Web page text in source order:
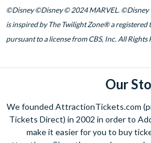
©Disney ©Disney © 2024 MARVEL. ©Disney
is inspired by The Twilight Zone® a registered
pursuant to a license from CBS, Inc. All Rights
Our
We founded AttractionTickets.com
Tickets Direct) in 2002 in order to
make it easier for you to buy